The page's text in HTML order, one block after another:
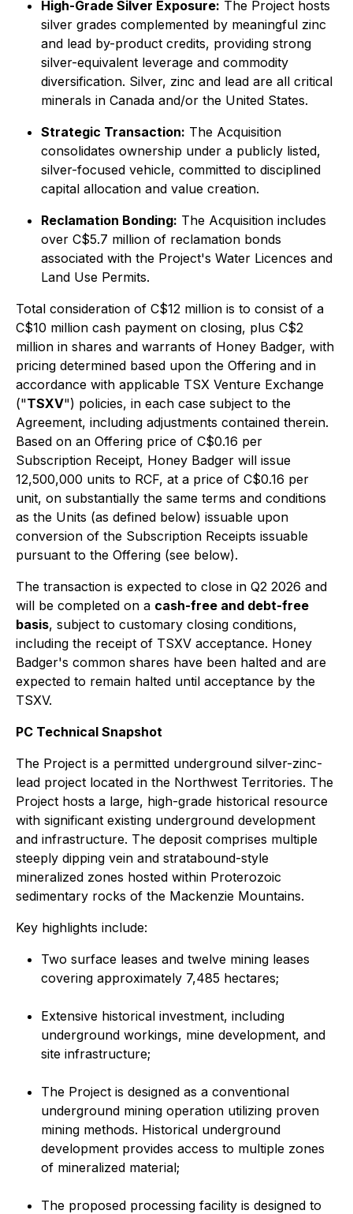
High-Grade Silver Exposure: The Project hosts
silver grades complemented by meaningful zinc
and lead by-product credits, providing strong
silver-equivalent leverage and commodity
diversification. Silver, zinc and lead are all critical
minerals in Canada and/or the United States.
Strategic Transaction: The Acquisition
consolidates ownership under a publicly listed,
silver-focused vehicle, committed to disciplined
capital allocation and value creation.
Reclamation Bonding: The Acquisition includes
over C$5.7 million of reclamation bonds
associated with the Project's Water Licences and
Land Use Permits.
Total consideration of C$12 million is to consist of a
C$10 million cash payment on closing, plus C$2
million in shares and warrants of Honey Badger, with
pricing determined based upon the Offering and in
accordance with applicable TSX Venture Exchange
("TSXV") policies, in each case subject to the
Agreement, including adjustments contained therein.
Based on an Offering price of C$0.16 per
Subscription Receipt, Honey Badger will issue
12,500,000 units to RCF, at a price of C$0.16 per
unit, on substantially the same terms and conditions
as the Units (as defined below) issuable upon
conversion of the Subscription Receipts issuable
pursuant to the Offering (see below).
The transaction is expected to close in Q2 2026 and
will be completed on a cash-free and debt-free
basis, subject to customary closing conditions,
including the receipt of TSXV acceptance. Honey
Badger's common shares have been halted and are
expected to remain halted until acceptance by the
TSXV.
PC Technical Snapshot
The Project is a permitted underground silver-zinc-
lead project located in the Northwest Territories. The
Project hosts a large, high-grade historical resource
with significant existing underground development
and infrastructure. The deposit comprises multiple
steeply dipping vein and stratabound-style
mineralized zones hosted within Proterozoic
sedimentary rocks of the Mackenzie Mountains.
Key highlights include:
Two surface leases and twelve mining leases
covering approximately 7,485 hectares;
Extensive historical investment, including
underground workings, mine development, and
site infrastructure;
The Project is designed as a conventional
underground mining operation utilizing proven
mining methods. Historical underground
development provides access to multiple zones
of mineralized material;
The proposed processing facility is designed to